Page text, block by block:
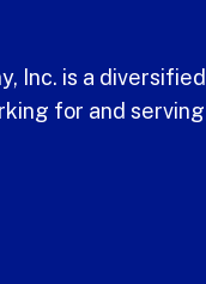
Inc. is a diversified
for and serving